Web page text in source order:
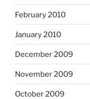
February 2010
January 2010
December 2009
November 2009
October 2009